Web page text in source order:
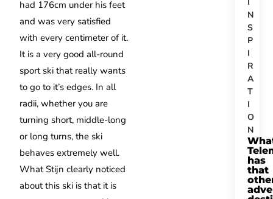
had 176cm under his feet
and was very satisfied
with every centimeter of it.
It is a very good all-round
sport ski that really wants
to go to it’s edges. In all
radii, whether you are
turning short, middle-long
or long turns, the ski
behaves extremely well.
What Stijn clearly noticed
about this ski is that it is
N
S
P
I
R
A
T
I
O
N
has
that